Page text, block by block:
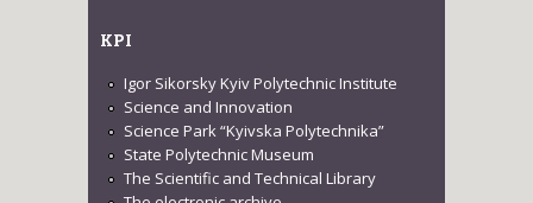
KPI
Igor Sikorsky Kyiv Polytechnic Institute
Science and Innovation
Science Park “Kyivska Polytechnika”
State Polytechnic Museum
The Scientific and Technical Library